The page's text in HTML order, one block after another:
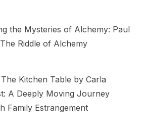
the Mysteries of Alchemy: Paul
The Riddle of Alchemy
Kitchen Table by Carla
A Deeply Moving Journey
Family Estrangement